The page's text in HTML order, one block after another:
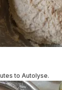
to Autolyse.